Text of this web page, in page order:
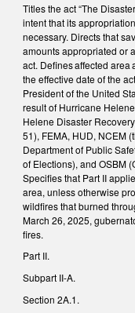
Titles the act “The
intent that its
necessary. Directs that
amounts appropriated or
act. Defines affected
the effective date of the
President of the United
result of Hurricane
Helene Disaster
51), FEMA, HUD, NCEM
Department of Public
of Elections), and OSBM
Specifies that Part II
area, unless otherwise
wildfires that burned
March 26, 2025,
fires.
Part II.
Subpart II-A.
Section 2A.1.